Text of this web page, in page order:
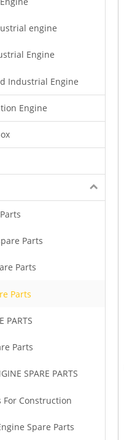
engine
Engine
Industrial Engine
Engine
Parts
Parts
Parts
PARTS
Parts
SPARE PARTS
For Construction
Spare Parts